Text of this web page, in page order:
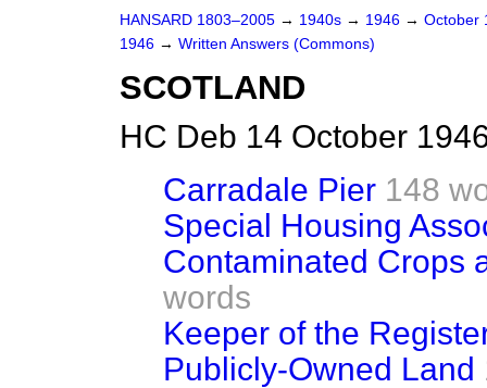
HANSARD 1803–2005 → 1940s → 1946 → October
1946 → Written Answers (Commons)
SCOTLAND
HC Deb 14 October
Carradale Pier 148
Special Housing
Contaminated Crops
words
Keeper of the
Publicly-Owned Land